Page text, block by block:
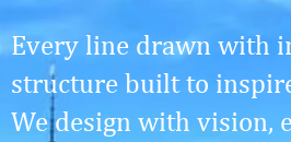
Every line drawn with
structure built to
We design with vision,